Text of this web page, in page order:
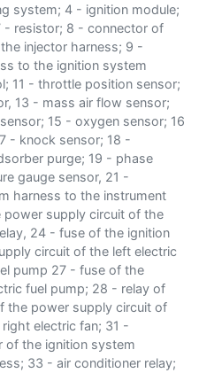
system; 4 - ignition module;
- resistor; 8 - connector of
injector harness; 9 -
to the ignition system
11 - throttle position sensor;
13 - mass air flow sensor;
15 - oxygen sensor; 16
- knock sensor; 18 -
purge; 19 - phase
gauge sensor, 21 -
harness to the instrument
supply circuit of the
24 - fuse of the ignition
circuit of the left electric
pump 27 - fuse of the
fuel pump; 28 - relay of
the power supply circuit of
electric fan; 31 -
of the ignition system
33 - air conditioner relay;